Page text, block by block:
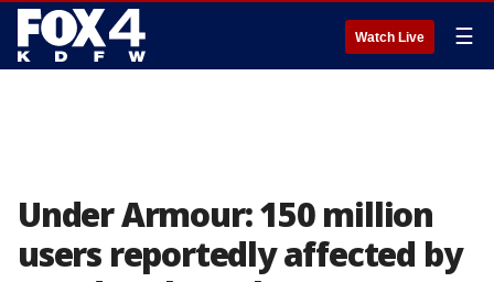
Watch Live ☰
Under Armour: 150 million
users reportedly affected by